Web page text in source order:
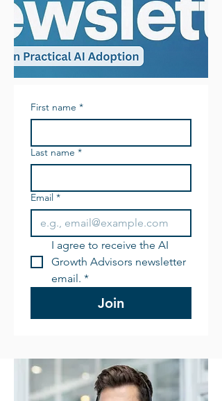
First name *
Last name *
Email *
I agree to receive the AI
Growth Advisors newsletter
email. *
Join